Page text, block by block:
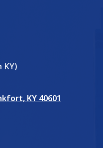
KY)
KY 40601